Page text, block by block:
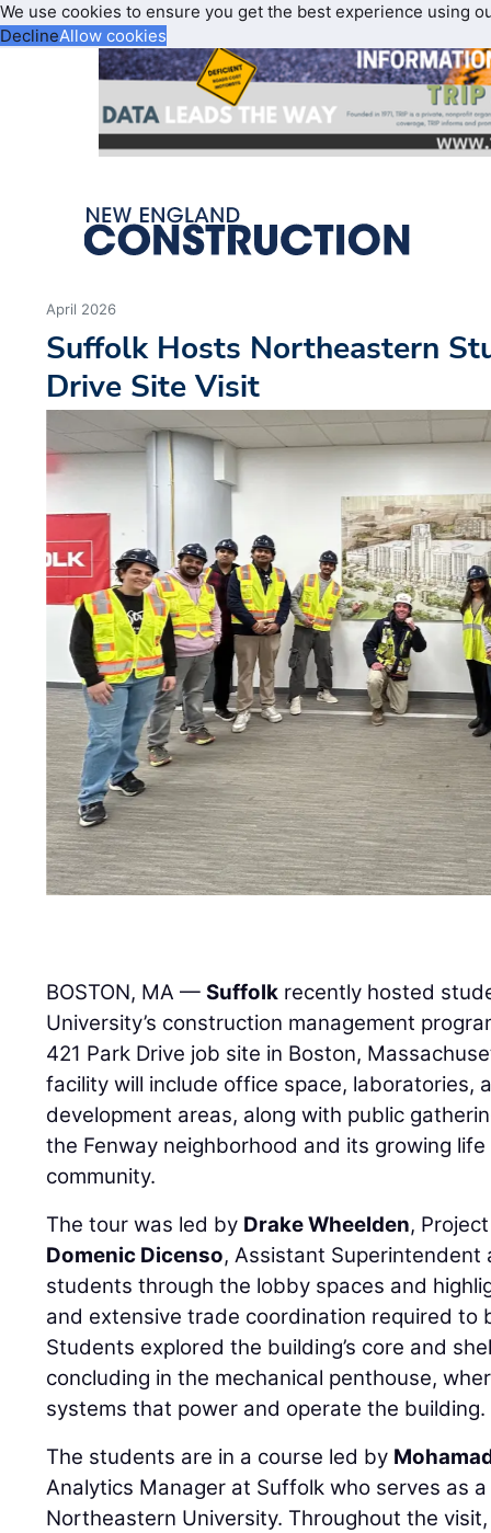
We use cookies to ensure you get the best experience using
DeclineAllow cookies
April 2026
Suffolk Hosts Northeastern
Drive Site Visit
BOSTON, MA —Suffolk recently hosted
University’s construction management
421 Park Drive job site in Boston,
facility will include office space, laboratories,
development areas, along with public
the Fenway neighborhood and its growing
community.
The tour was led by Drake Wheelden,
Domenic Dicenso, Assistant Superintendent
students through the lobby spaces and
and extensive trade coordination required to
Students explored the building’s core and
concluding in the mechanical penthouse,
systems that power and operate the building.
The students are in a course led by
Analytics Manager at Suffolk who serves as
Northeastern University. Throughout the